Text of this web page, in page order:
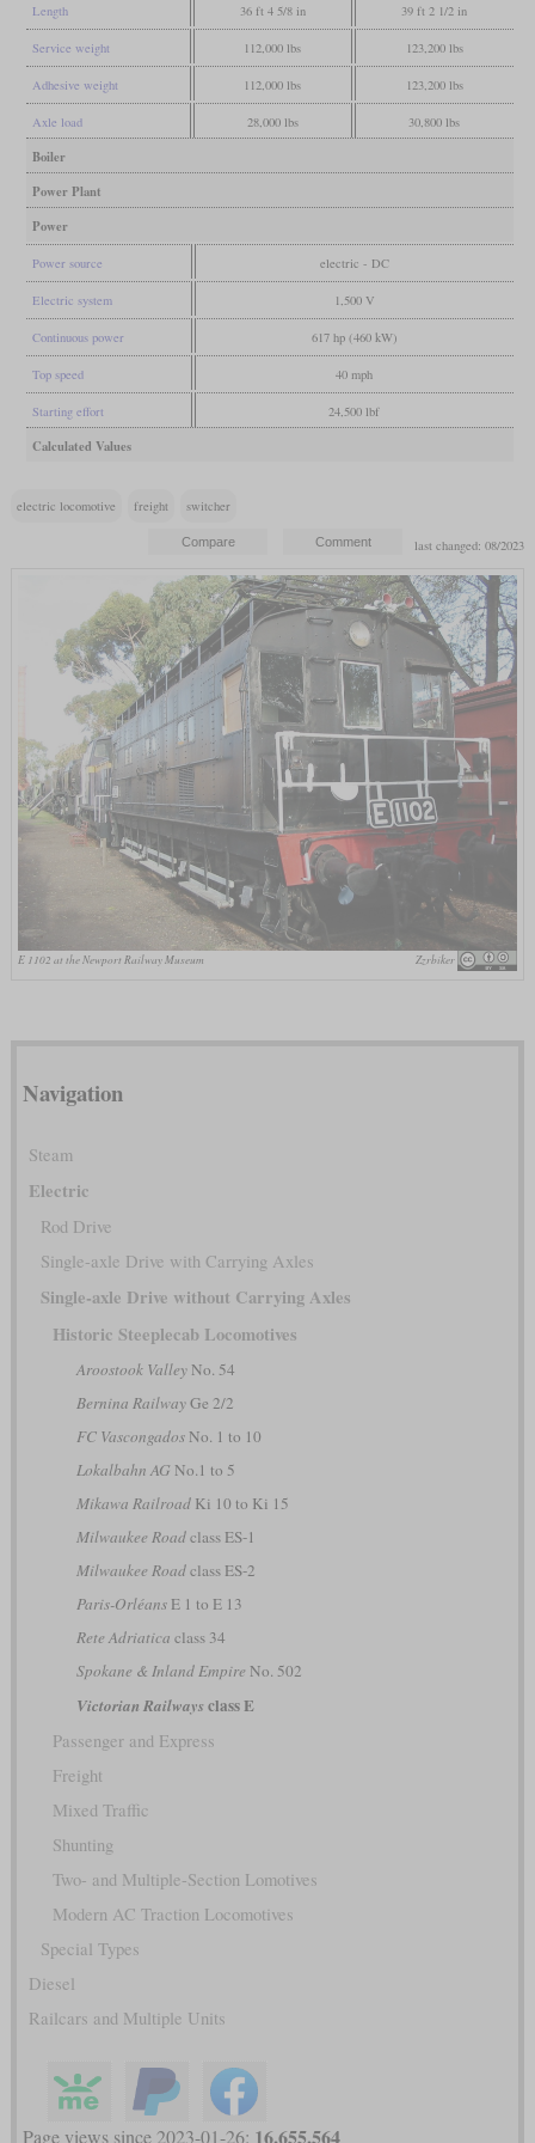
Length 36 ft 4 5/8 in 39 ft 2 1/2 in
Service weight 112,000 lbs 123,200 lbs
Adhesive weight 112,000 lbs 123,200 lbs
Axle load 28,000 lbs 30,800 lbs
Boiler
Power Plant
Power
Power source electric - DC
Electric system 1,500 V
Continuous power 617 hp (460 kW)
Top speed 40 mph
Starting effort 24,500 lbf
Calculated Values
electric locomotive freight switcher
last changed: 08/2023
E 1102 at the Newport Railway Museum Zzrbiker
Navigation
Steam
Electric
Rod Drive
Single-axle Drive with Carrying Axles
Single-axle Drive without Carrying Axles
Historic Steeplecab Locomotives
Aroostook ValleyNo. 54
Bernina RailwayGe 2/2
FC VascongadosNo. 1 to 10
Lokalbahn AG No.1 to 5
Mikawa RailroadKi 10 to Ki 15
Milwaukee Roadclass ES-1
Milwaukee Roadclass ES-2
Paris-OrléansE 1 to E 13
Rete Adriatica class 34
Spokane & Inland Empire No. 502
Victorian Railwaysclass E
Passenger and Express
Freight
Mixed Traffic
Shunting
Two- and Multiple-Section Lomotives
Modern AC Traction Locomotives
Special Types
Diesel
Railcars and Multiple Units
Page views since 2023-01-26: 16,655,564